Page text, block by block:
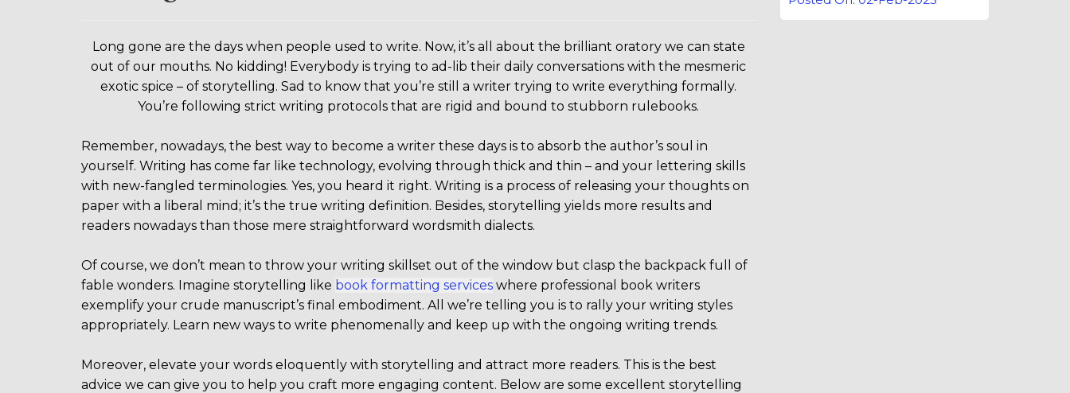
Long gone are the days when people used to write. Now, it’s all about the brilliant oratory we can state
out of our mouths. No kidding! Everybody is trying to ad-lib their daily conversations with the mesmeric
exotic spice – of storytelling. Sad to know that you’re still a writer trying to write everything formally.
You’re following strict writing protocols that are rigid and bound to stubborn rulebooks.
Remember, nowadays, the best way to become a writer these days is to absorb the author’s soul in
yourself. Writing has come far like technology, evolving through thick and thin – and your lettering skills
with new-fangled terminologies. Yes, you heard it right. Writing is a process of releasing your thoughts on
paper with a liberal mind; it’s the true writing definition. Besides, storytelling yields more results and
readers nowadays than those mere straightforward wordsmith dialects.
Of course, we don’t mean to throw your writing skillset out of the window but clasp the backpack full of
fable wonders. Imagine storytelling like book formatting services where professional book writers
exemplify your crude manuscript’s final embodiment. All we’re telling you is to rally your writing styles
appropriately. Learn new ways to write phenomenally and keep up with the ongoing writing trends.
Moreover, elevate your words eloquently with storytelling and attract more readers. This is the best
advice we can give you to help you craft more engaging content. Below are some excellent storytelling